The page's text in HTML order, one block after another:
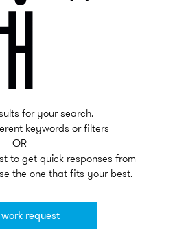
for your search.
keywords or filters
OR
to get quick responses from
the one that fits your best.
work request